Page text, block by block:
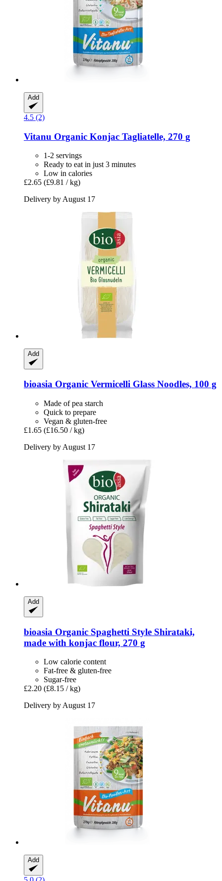
Add
4.5 (2)
Vitanu Organic Konjac Tagliatelle, 270 g
1-2 servings
Ready to eat in just 3 minutes
Low in calories
£2.65 (£9.81 / kg)
Delivery by August 17
Add
bioasia Organic Vermicelli Glass Noodles, 100 g
Made of pea starch
Quick to prepare
Vegan & gluten-free
£1.65 (£16.50 / kg)
Delivery by August 17
Add
bioasia Organic Spaghetti Style Shirataki,
made with konjac flour, 270 g
Low calorie content
Fat-free & gluten-free
Sugar-free
£2.20 (£8.15 / kg)
Delivery by August 17
Add